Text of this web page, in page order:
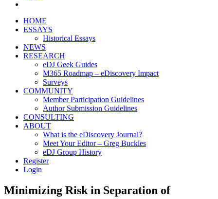
HOME
ESSAYS
Historical Essays
NEWS
RESEARCH
eDJ Geek Guides
M365 Roadmap – eDiscovery Impact
Surveys
COMMUNITY
Member Participation Guidelines
Author Submission Guidelines
CONSULTING
ABOUT
What is the eDiscovery Journal?
Meet Your Editor – Greg Buckles
eDJ Group History
Register
Login
Minimizing Risk in Separation of